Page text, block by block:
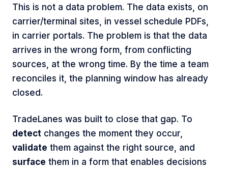
This is not a data problem. The data exists, on
carrier/terminal sites, in vessel schedule PDFs,
in carrier portals. The problem is that the data
arrives in the wrong form, from conflicting
sources, at the wrong time. By the time a team
reconciles it, the planning window has already
closed.
TradeLanes was built to close that gap. To
detect changes the moment they occur,
validate them against the right source, and
surface them in a form that enables decisions